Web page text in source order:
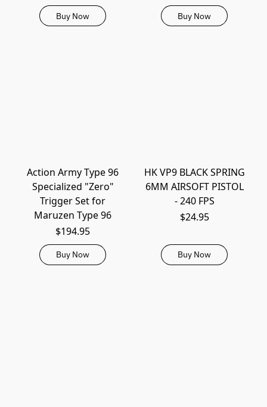
Buy Now Buy Now
Action Army Type 96
Specialized "Zero"
Trigger Set for
Maruzen Type 96
$194.95
Buy Now
HK VP9 BLACK SPRING
6MM AIRSOFT PISTOL
- 240 FPS
$24.95
Buy Now